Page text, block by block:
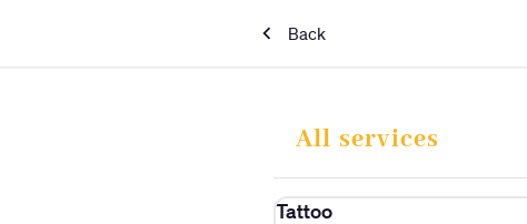
Back
All services
Tattoo